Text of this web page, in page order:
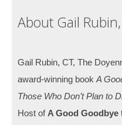
About Gail
Gail Rubin, CT, The
award-winning book A
Those Who Don’t Plan to
Host of A Good Goodbye